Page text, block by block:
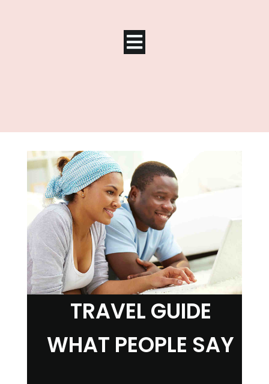
TRAVEL GUIDE
WHAT PEOPLE SAY